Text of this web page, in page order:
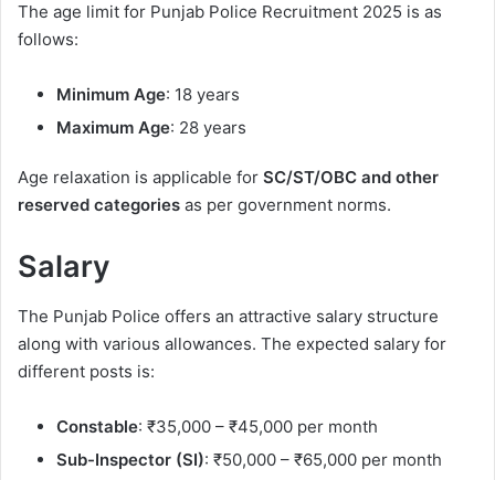
The age limit for Punjab Police Recruitment 2025 is as
follows:
Minimum Age: 18 years
Maximum Age: 28 years
Age relaxation is applicable for SC/ST/OBC and other
reserved categories as per government norms.
Salary
The Punjab Police offers an attractive salary structure
along with various allowances. The expected salary for
different posts is:
Constable: ₹35,000 – ₹45,000 per month
Sub-Inspector (SI): ₹50,000 – ₹65,000 per month